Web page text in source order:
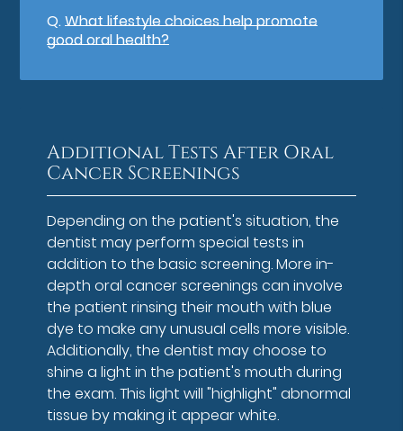
Q.What lifestyle choices help promote
good oral health?
Additional Tests After Oral
Cancer Screenings
Depending on the patient's situation, the
dentist may perform special tests in
addition to the basic screening. More in-
depth oral cancer screenings can involve
the patient rinsing their mouth with blue
dye to make any unusual cells more visible.
Additionally, the dentist may choose to
shine a light in the patient's mouth during
the exam. This light will "highlight" abnormal
tissue by making it appear white.